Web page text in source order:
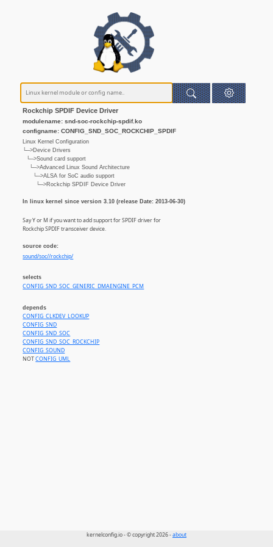
Rockchip SPDIF Device Driver
modulename: snd-soc-rockchip-spdif.ko
configname: CONFIG_SND_SOC_ROCKCHIP_SPDIF
Linux Kernel Configuration
└─>Device Drivers
└─>Sound card support
└─>Advanced Linux Sound Architecture
└─>ALSA for SoC audio support
└─>Rockchip SPDIF Device Driver
In linux kernel since version 3.10 (release Date: 2013-06-30)
Say Y or M if you want to add support for SPDIF driver for
Rockchip SPDIF transceiver device.
source code:
sound/soc//rockchip/
selects
CONFIG_SND_SOC_GENERIC_DMAENGINE_PCM
depends
CONFIG_CLKDEV_LOOKUP
CONFIG_SND
CONFIG_SND_SOC
CONFIG_SND_SOC_ROCKCHIP
CONFIG_SOUND
NOTCONFIG_UML
kernelconfig.io - © copyright 2026 -about